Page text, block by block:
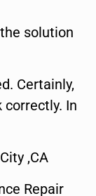
solution
Certainly,
In
,CA
Repair